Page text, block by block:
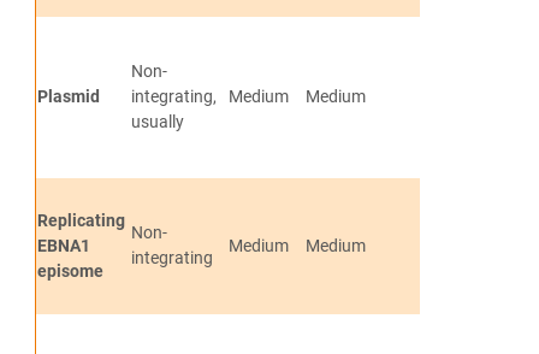
Plasmid
Non-
integrating,
usually
Medium Medium
Replicating
EBNA1
episome
Non-
integrating
Medium Medium